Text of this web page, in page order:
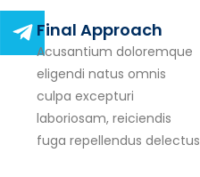
Final Approach
Acusantium doloremque
eligendi natus omnis
culpa excepturi
laboriosam, reiciendis
fuga repellendus delectus